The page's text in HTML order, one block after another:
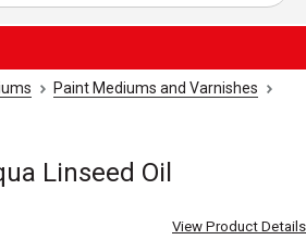
Paint Mediums and Varnishes
Linseed Oil
View Product Details